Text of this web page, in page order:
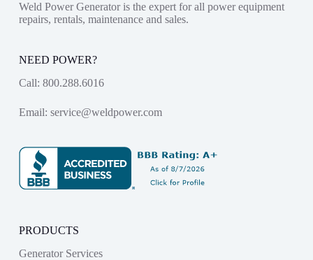
Weld Power Generator is the expert for all power equipment
repairs, rentals, maintenance and sales.
NEED POWER?
Call: 800.288.6016
Email: service@weldpower.com
PRODUCTS
Generator Services